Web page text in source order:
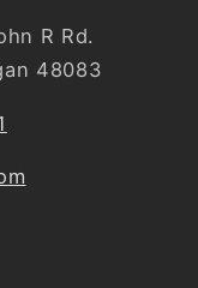
R Rd.
48083